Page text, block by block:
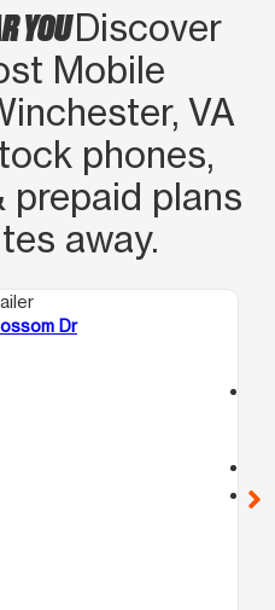
YOUDiscover
Mobile
VA
phones,
prepaid plans
away.
Dr
location_on